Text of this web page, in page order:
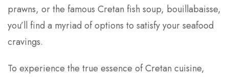
prawns, or the famous Cretan fish soup, bouillabaisse,
you’ll find a myriad of options to satisfy your seafood
cravings.
To experience the true essence of Cretan cuisine,